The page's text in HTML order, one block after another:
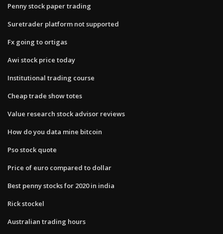
Penny stock paper trading
Suretrader platform not supported
Fx going to ortigas
Awi stock price today
Institutional trading course
Cheap trade show totes
Value research stock advisor reviews
How do you data mine bitcoin
Pso stock quote
Price of euro compared to dollar
Best penny stocks for 2020 in india
Rick stockel
Australian trading hours